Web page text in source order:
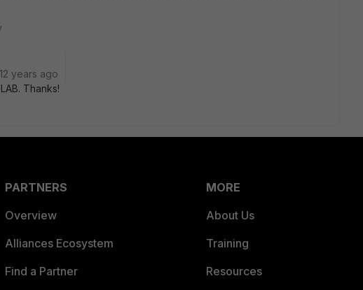
years ago
Thanks!
PARTNERS
Overview
Alliances Ecosystem
Find a Partner
MORE
About Us
Training
Resources